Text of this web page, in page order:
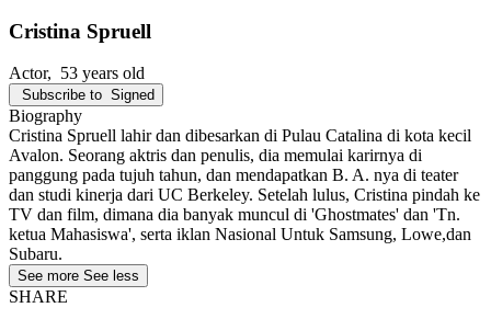
Cristina Spruell
Actor, 53 years old
Subscribe to Signed
Biography
Cristina Spruell lahir dan dibesarkan di Pulau Catalina di kota kecil
Avalon. Seorang aktris dan penulis, dia memulai karirnya di
panggung pada tujuh tahun, dan mendapatkan B. A. nya di teater
dan studi kinerja dari UC Berkeley. Setelah lulus, Cristina pindah ke
TV dan film, dimana dia banyak muncul di 'Ghostmates' dan 'Tn.
ketua Mahasiswa', serta iklan Nasional Untuk Samsung, Lowe,dan
Subaru.
See more See less
SHARE